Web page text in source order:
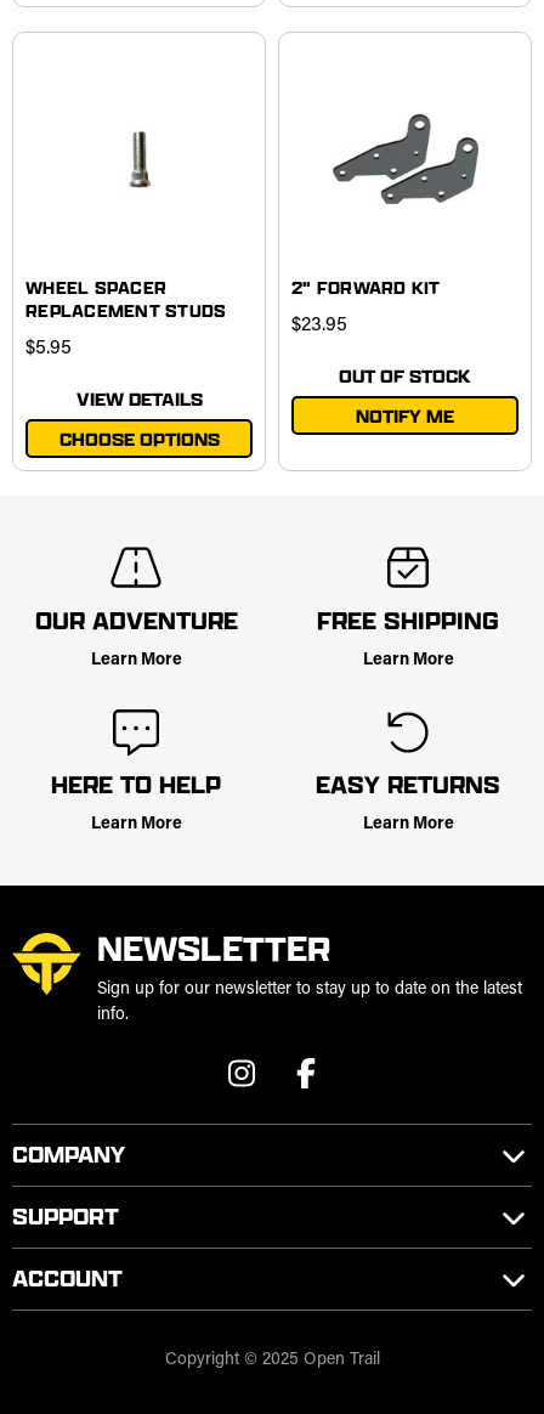
WHEEL SPACER
REPLACEMENT STUDS
$5.95
VIEW DETAILS
CHOOSE OPTIONS
2" FORWARD KIT
$23.95
OUT OF STOCK
NOTIFY ME
OUR ADVENTURE
Learn More
FREE SHIPPING
Learn More
HERE TO HELP
Learn More
EASY RETURNS
Learn More
NEWSLETTER
Sign up for our newsletter to stay up to date on the latest
info.
COMPANY
SUPPORT
ACCOUNT
Copyright © 2025 Open Trail